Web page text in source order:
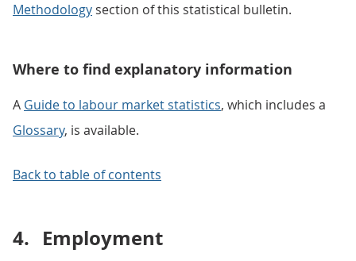
Methodology section of this statistical bulletin.
Where to find explanatory information
A Guide to labour market statistics, which includes a
Glossary, is available.
Back to table of contents
4. Employment